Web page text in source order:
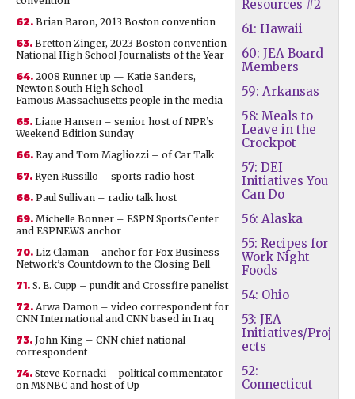
Resources #2
61: Hawaii
60: JEA Board
Members
59: Arkansas
58: Meals to
Leave in the
Crockpot
57: DEI
Initiatives You
Can Do
56: Alaska
55: Recipes for
Work Night
Foods
54: Ohio
53: JEA
Initiatives/Proj
ects
52:
Connecticut
62. Brian Baron, 2013 Boston convention
63. Bretton Zinger, 2023 Boston convention
National High School Journalists of the Year
64. 2008 Runner up — Katie Sanders,
Newton South High School
Famous Massachusetts people in the media
65. Liane Hansen – senior host of NPR’s
Weekend Edition Sunday
66. Ray and Tom Magliozzi – of Car Talk
67. Ryen Russillo – sports radio host
68. Paul Sullivan – radio talk host
69. Michelle Bonner – ESPN SportsCenter
and ESPNEWS anchor
70. Liz Claman – anchor for Fox Business
Network’s Countdown to the Closing Bell
71. S. E. Cupp – pundit and Crossfire panelist
72. Arwa Damon – video correspondent for
CNN International and CNN based in Iraq
73. John King – CNN chief national
correspondent
74. Steve Kornacki – political commentator
on MSNBC and host of Up